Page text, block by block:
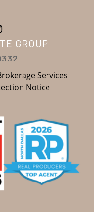
GROUP
Services
Notice